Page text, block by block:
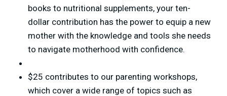
books to nutritional supplements, your ten-
dollar contribution has the power to equip a new
mother with the knowledge and tools she needs
to navigate motherhood with confidence.
$25 contributes to our parenting workshops,
which cover a wide range of topics such as